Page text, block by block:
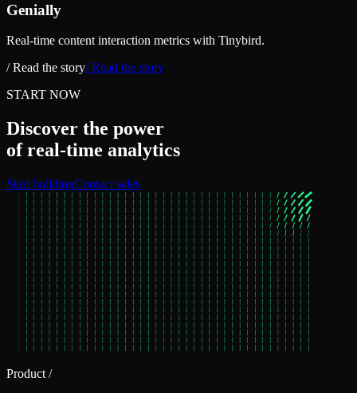
Genially
Real-time content interaction metrics with Tinybird.
/ Read the story/ Read the story
START NOW
Discover the power
of real‑time analytics
Start buildingContact sales
Product /